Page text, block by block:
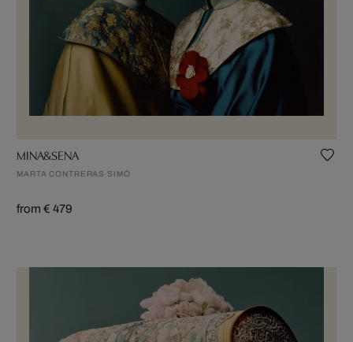
MINA&SENA
MARTA CONTRERAS SIMÓ
from € 479